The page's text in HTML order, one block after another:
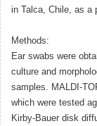
in Talca, Chile, as a
Methods:
Ear swabs were
culture and
samples. MALDI-
which were tested
Kirby-Bauer disk